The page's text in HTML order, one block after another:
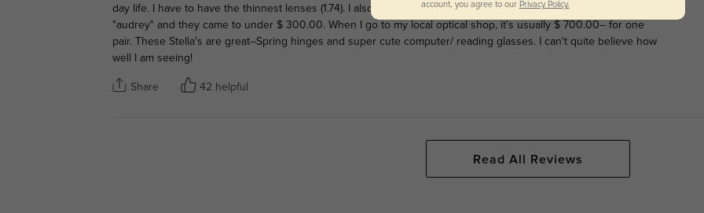
day life. I have to have the thinnest lenses (1.74). I also need progressives, so bought these and a pair called
"audrey" and they came to under $ 300.00. When I go to my local optical shop, it's usually $ 700.00-- for one
pair. These Stella's are great--Spring hinges and super cute computer/ reading glasses. I can't quite believe how
well I am seeing!
Share 42 helpful
Read All Reviews
account, you agree to our Privacy Policy.